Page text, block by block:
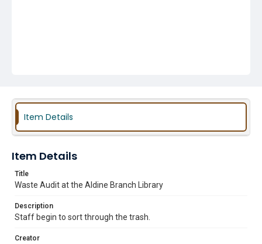
Item Details
Item Details
Title
Waste Audit at the Aldine Branch Library
Description
Staff begin to sort through the trash.
Creator